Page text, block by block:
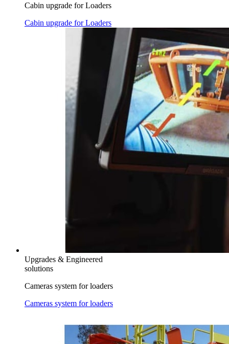
Cabin upgrade for Loaders
Cabin upgrade for Loaders
Upgrades & Engineered
solutions
Cameras system for loaders
Cameras system for loaders